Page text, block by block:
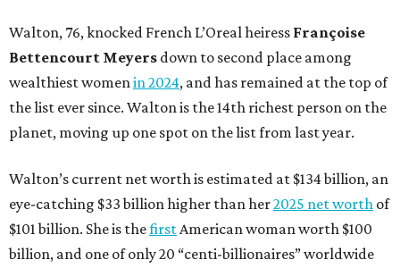
Walton, 76, knocked French L’Oreal heiress Françoise
Bettencourt Meyers down to second place among
wealthiest womenin 2024, and has remained at the top of
the list ever since. Walton is the 14th richest person on the
planet, moving up one spot on the list from last year.
Walton’s current net worth is estimated at $134 billion, an
eye-catching $33 billion higher than her2025 net worth of
$101 billion. She is thefirstAmerican woman worth $100
billion, and one of only 20 “centi-billionaires” worldwide